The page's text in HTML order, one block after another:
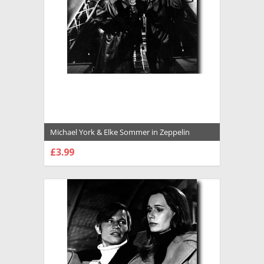
Michael York & Elke Sommer in Zeppelin
Premium Photograph and Poster - 1022992
£3.99